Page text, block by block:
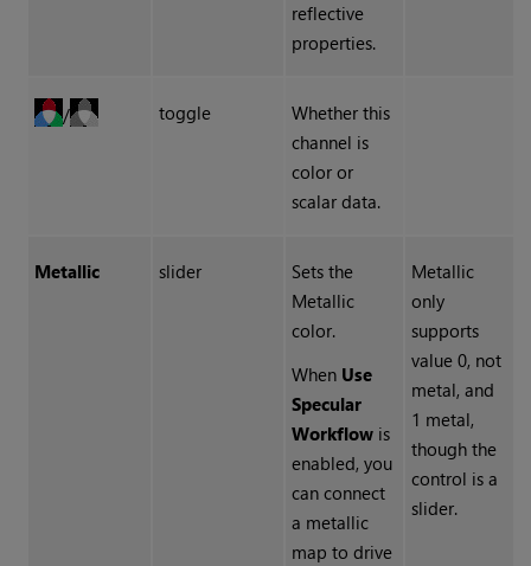
reflective
properties.
/ toggle
Whether this
channel is
color or
scalar data.
Metallic slider
Sets the
Metallic
color.
When Use
Specular
Workflowis
enabled, you
can connect
a metallic
map to drive
Metallic
only
supports
value 0, not
metal, and
1 metal,
though the
control is a
slider.